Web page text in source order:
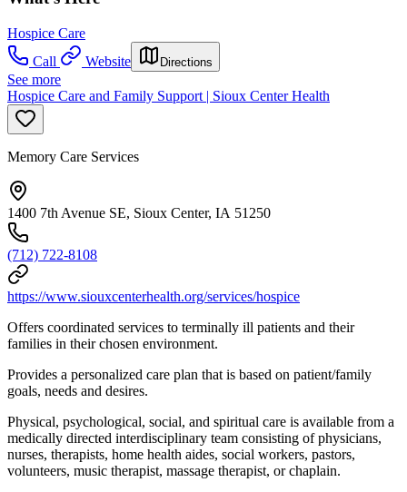
Hospice Care
Call
Website Directions
See more
Hospice Care and Family Support | Sioux Center Health
Memory Care Services
1400 7th Avenue SE, Sioux Center, IA 51250
(712) 722-8108
https://www.siouxcenterhealth.org/services/hospice
Offers coordinated services to terminally ill patients and their
families in their chosen environment.
Provides a personalized care plan that is based on patient/family
goals, needs and desires.
Physical, psychological, social, and spiritual care is available from a
medically directed interdisciplinary team consisting of physicians,
nurses, therapists, home health aides, social workers, pastors,
volunteers, music therapist, massage therapist, or chaplain.